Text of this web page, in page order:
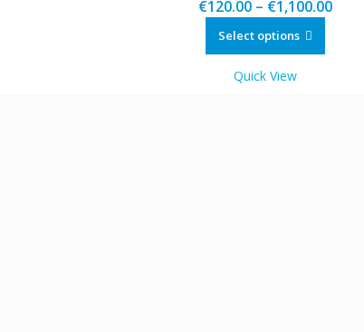
€120.00 – €1,100.00Price
Select options
Quick View